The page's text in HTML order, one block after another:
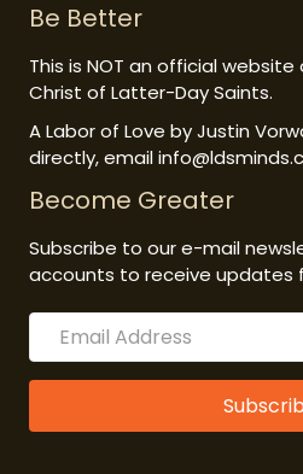
Be Better
This is NOT an official
Christ of Latter-Day Saints.
A Labor of Love by Justin
directly, email
Become Greater
Subscribe to our e-mail
accounts to receive updates